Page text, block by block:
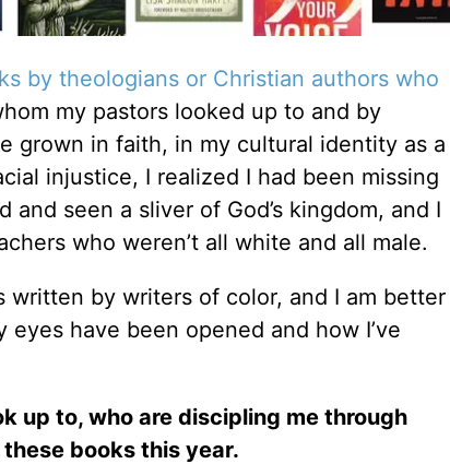
by theologians or Christian authors who
my pastors looked up to and by
grown in faith, in my cultural identity as a
injustice, I realized I had been missing
seen a sliver of God’s kingdom, and I
who weren’t all white and all male.
written by writers of color, and I am better
have been opened and how I’ve
up to, who are discipling me through
books this year.